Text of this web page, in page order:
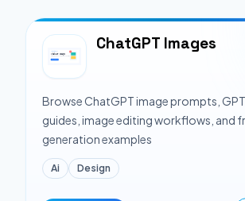
ChatGPT Images
Browse ChatGPT image prompts,
guides, image editing workflows, and
generation examples
Ai Design